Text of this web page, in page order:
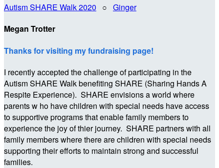
Autism SHARE Walk 2020 ○ Ginger
Megan Trotter
Thanks for visiting my fundraising page!
I recently accepted the challenge of participating in the
Autism SHARE Walk benefiting SHARE (Sharing Hands A
Respite Experience). SHARE envisions a world where
parents w ho have children with special needs have access
to supportive programs that enable family members to
experience the joy of thier journey. SHARE partners with all
family members where there are children with special needs
supporting their efforts to maintain strong and successful
families.